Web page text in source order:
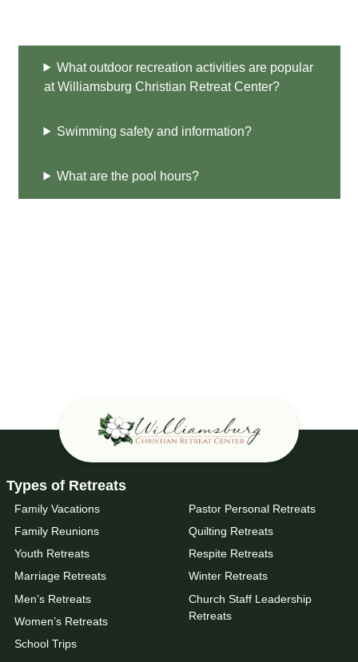
What outdoor recreation activities are popular
at Williamsburg Christian Retreat Center?
Swimming safety and information?
What are the pool hours?
Types of Retreats
Family Vacations
Family Reunions
Youth Retreats
Marriage Retreats
Men’s Retreats
Women’s Retreats
School Trips
Pastor Personal Retreats
Quilting Retreats
Respite Retreats
Winter Retreats
Church Staff Leadership
Retreats